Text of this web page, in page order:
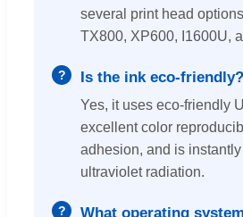
several print head
TX800, XP600, I1600U,
Is the ink eco-friendly?
Yes, it uses eco-friendly
excellent color
adhesion, and is
ultraviolet radiation.
What operating